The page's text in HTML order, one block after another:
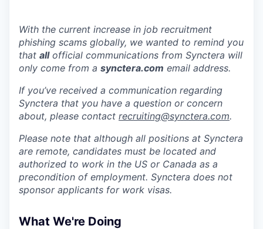
With the current increase in job recruitment
phishing scams globally, we wanted to remind you
that allofficial communications from Synctera will
only come from a synctera.com email address.
If you’ve received a communication regarding
Synctera that you have a question or concern
about, please contact recruiting@synctera.com.
Please note that although all positions at Synctera
are remote, candidates must be located and
authorized to work in the US or Canada as a
precondition of employment. Synctera does not
sponsor applicants for work visas.
What We're Doing